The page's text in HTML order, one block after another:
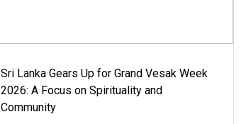
Sri Lanka Gears Up for Grand Vesak Week
2026: A Focus on Spirituality and
Community